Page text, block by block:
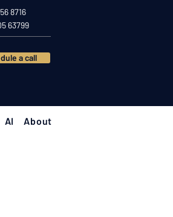
8716
63799
a call
AI About